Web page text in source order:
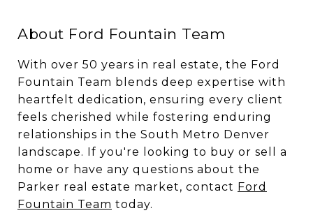
About Ford Fountain Team
With over 50 years in real estate, the Ford
Fountain Team blends deep expertise with
heartfelt dedication, ensuring every client
feels cherished while fostering enduring
relationships in the South Metro Denver
landscape. If you're looking to buy or sell a
home or have any questions about the
Parker real estate market, contact Ford
Fountain Team today.